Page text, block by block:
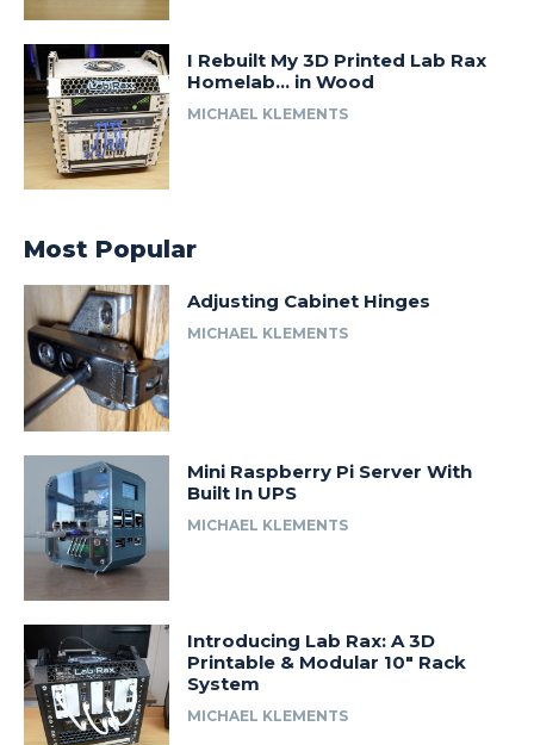
I Rebuilt My 3D Printed Lab Rax
Homelab… in Wood
MICHAEL KLEMENTS
Most Popular
Adjusting Cabinet Hinges
MICHAEL KLEMENTS
Mini Raspberry Pi Server With
Built In UPS
MICHAEL KLEMENTS
Introducing Lab Rax: A 3D
Printable & Modular 10″ Rack
System
MICHAEL KLEMENTS